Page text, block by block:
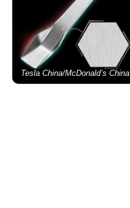
Tesla China/McDonald’s China